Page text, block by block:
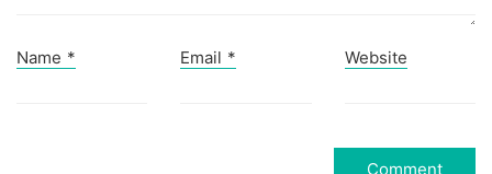
Name * Email * Website